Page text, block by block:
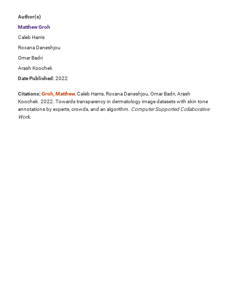
Author(s)
Matthew Groh
Caleb Harris
Roxana Daneshjou
Omar Badri
Arash Koochek
Date Published: 2022
Citations: Groh, Matthew, Caleb Harris, Roxana Daneshjou, Omar Badri, Arash
Koochek. 2022. Towards transparency in dermatology image datasets with skin tone
annotations by experts, crowds, and an algorithm. Computer Supported Collaborative
Work.